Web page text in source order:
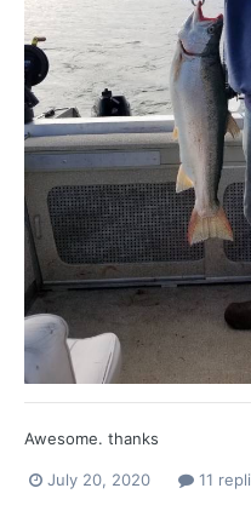
Awesome. thanks
July 20, 2020 11